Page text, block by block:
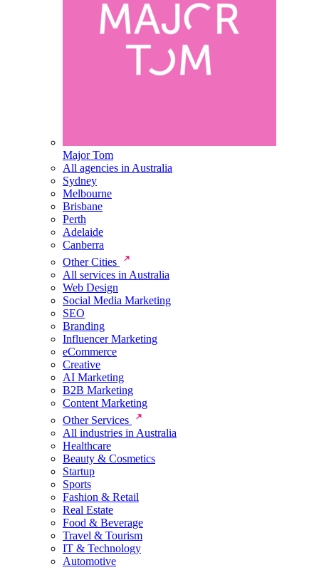
Major Tom
All agencies in Australia
Sydney
Melbourne
Brisbane
Perth
Adelaide
Canberra
Other Cities
All services in Australia
Web Design
Social Media Marketing
SEO
Branding
Influencer Marketing
eCommerce
Creative
AI Marketing
B2B Marketing
Content Marketing
Other Services
All industries in Australia
Healthcare
Beauty & Cosmetics
Startup
Sports
Fashion & Retail
Real Estate
Food & Beverage
Travel & Tourism
IT & Technology
Automotive